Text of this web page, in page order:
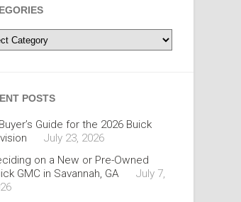
POSTS
Guide for the 2026 Buick
July 23, 2026
on a New or Pre-Owned
GMC in Savannah, GA
July 7,